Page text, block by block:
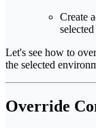
Create
Let's see how to
the selected
Override